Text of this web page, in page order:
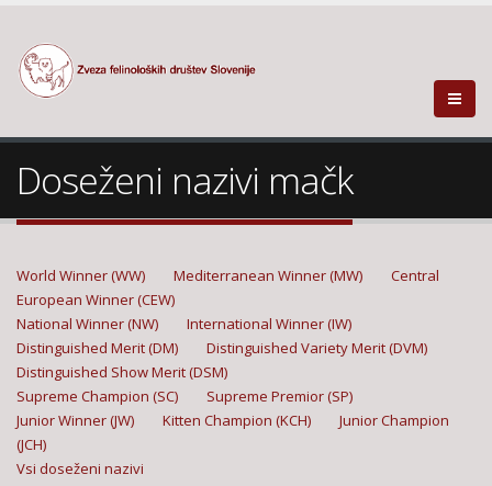
Doseženi nazivi mačk
World Winner (WW) Mediterranean Winner (MW)
Central
European Winner (CEW)
National Winner (NW)
International Winner (IW)
Distinguished Merit (DM)
Distinguished Variety Merit (DVM)
Distinguished Show Merit (DSM)
Supreme Champion (SC)
Supreme Premior (SP)
Junior Winner (JW)
Kitten Champion (KCH)
Junior Champion
(JCH)
Vsi doseženi nazivi